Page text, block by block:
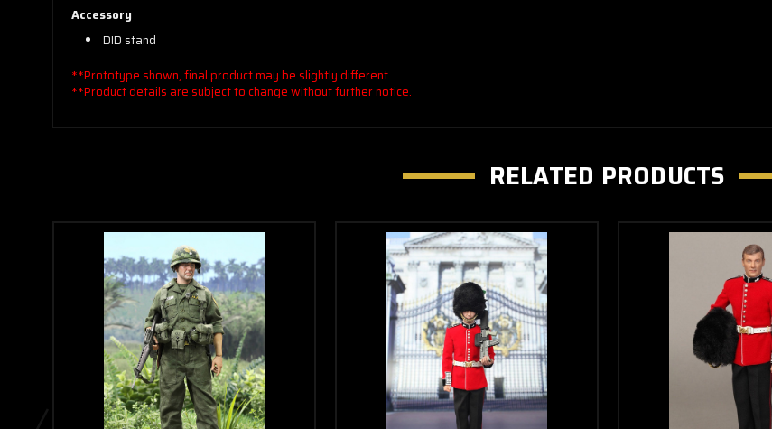
Accessory
DID stand
**Prototype shown, final product may be slightly different.
**Product details are subject to change without further notice.
RELATED PRODUCTS